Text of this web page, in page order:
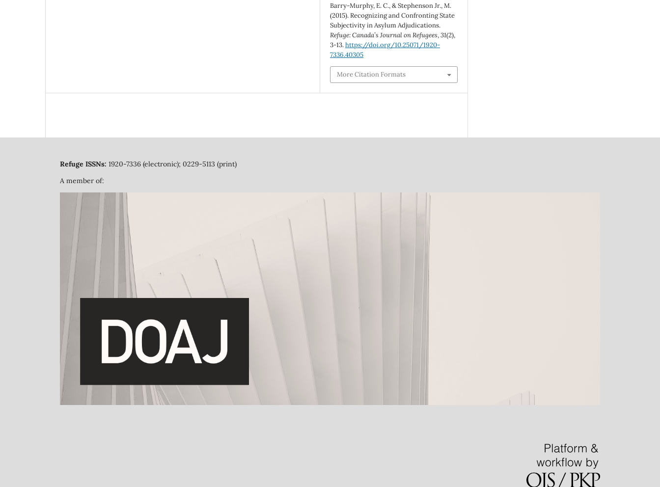
Barry-Murphy, E. C., & Stephenson Jr., M.
(2015). Recognizing and Confronting State
Subjectivity in Asylum Adjudications.
Refuge: Canada’s Journal on Refugees,31(2),
3-13.https://doi.org/10.25071/1920-
7336.40305
More Citation Formats
Refuge ISSNs: 1920-7336 (electronic); 0229-5113 (print)
A member of: